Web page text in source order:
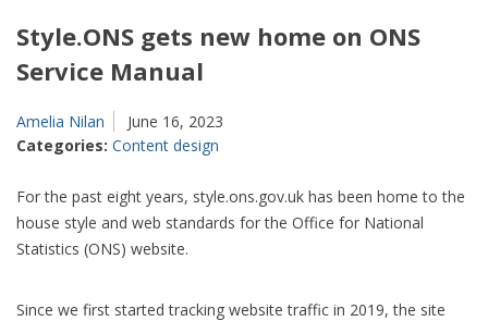
Style.ONS gets new home on ONS
Service Manual
Amelia Nilan
June 16, 2023
Categories: Content design
For the past eight years, style.ons.gov.uk has been home to the
house style and web standards for the Office for National
Statistics (ONS) website.
Since we first started tracking website traffic in 2019, the site